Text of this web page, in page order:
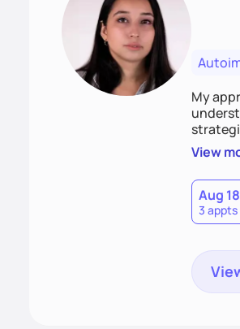
My
that
View
Aug 18
3 appts